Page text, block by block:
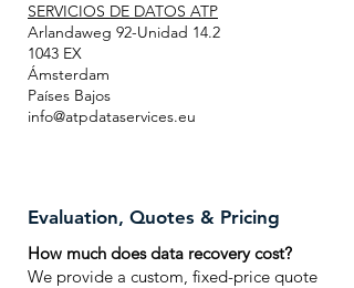
SERVICIOS DE DATOS ATP
Arlandaweg 92-Unidad 14.2
1043 EX
Ámsterdam
Países Bajos
info@atpdataservices.eu
Evaluation, Quotes & Pricing
How much does data recovery cost?
We provide a custom, fixed-price quote